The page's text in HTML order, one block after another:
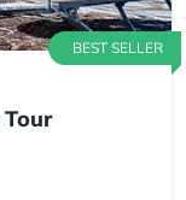
BEST SELLER